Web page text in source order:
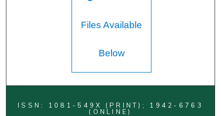
Files Available
Below
ISSN: 1081-549X (PRINT); 1942-6763
(ONLINE)